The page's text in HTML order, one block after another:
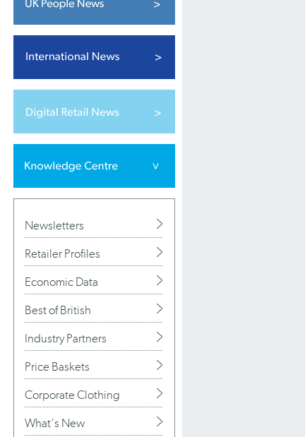
Newsletters
Retailer Profiles
Economic Data
Best of British
Industry Partners
Price Baskets
Corporate Clothing
What's New